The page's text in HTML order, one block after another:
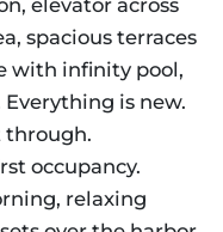
elevator across
spacious terraces
with infinity pool,
is new.
through.
occupancy.
relaxing